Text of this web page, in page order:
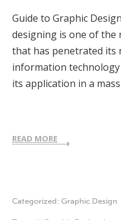
Guide to Graphic
designing is one of
that has penetrated its
information technology
its application in a
READ MORE
Categorized: Graphic Design